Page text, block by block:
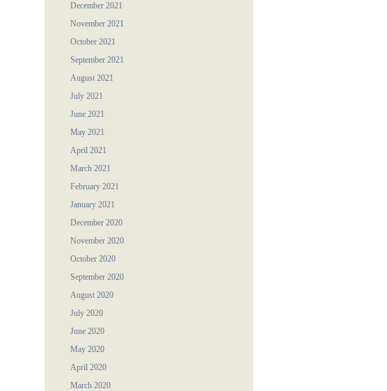
December 2021
November 2021
October 2021
September 2021
August 2021
July 2021
June 2021
May 2021
April 2021
March 2021
February 2021
January 2021
December 2020
November 2020
October 2020
September 2020
August 2020
July 2020
June 2020
May 2020
April 2020
March 2020